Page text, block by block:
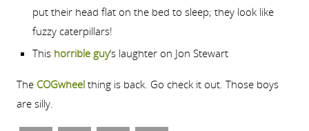
put their head flat on the bed to sleep; they look like
fuzzy caterpillars!
This horrible guy‘s laughter on Jon Stewart
The COGwheelthing is back. Go check it out. Those boys
are silly.